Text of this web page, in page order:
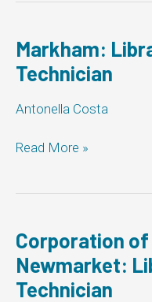
Technician
Markham:
Technician
Antonella Costa
Markham:
Technician
Read More »
Corporation
Newmarket:
Technician